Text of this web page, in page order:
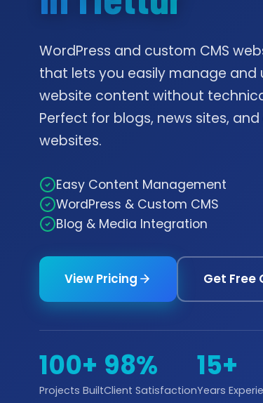
WordPress and custom CMS
that lets you easily manage and
website content without
Perfect for blogs, news sites,
websites.
Easy Content Management
WordPress & Custom CMS
Blog & Media Integration
View Pricing Get Free
100+
Projects Built
98%
Client Satisfaction
15+
Years